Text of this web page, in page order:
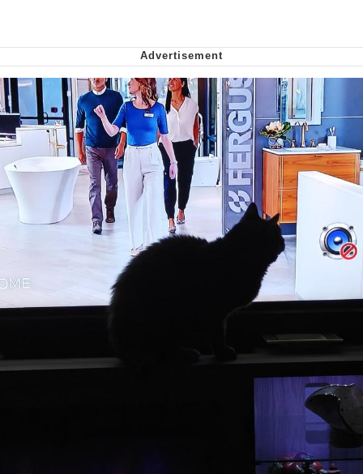
Nintendo, Hire This Man
The Ki Sister Chapter 34
Akakichi no Eleven Redraws
My Father-In-Law Is A Builder / We
Can't, We Don't Know How To Do It
Jacob Batalon CEO of Sex